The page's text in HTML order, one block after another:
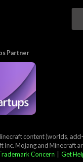
Partner
content (worlds,
Mojang and Minecraft
Concern Get